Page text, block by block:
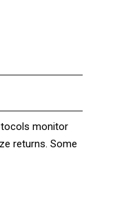
monitor
returns. Some